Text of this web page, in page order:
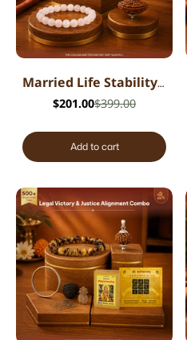
Married Life Stability Combo
$399.00
$201.00
Add to cart